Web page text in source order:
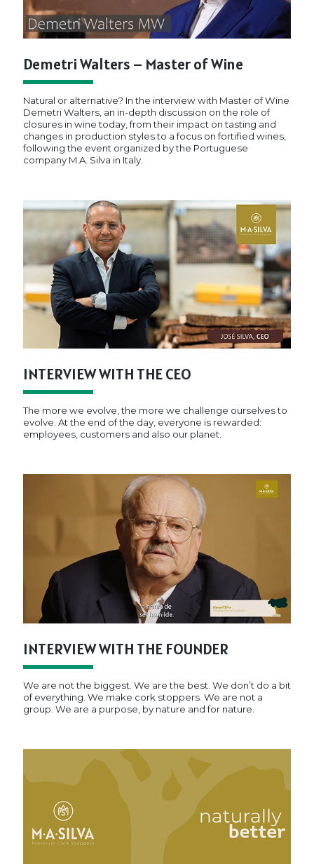
Demetri Walters – Master of Wine
Natural or alternative? In the interview with Master of Wine
Demetri Walters, an in-depth discussion on the role of
closures in wine today, from their impact on tasting and
changes in production styles to a focus on fortified wines,
following the event organized by the Portuguese
company M.A. Silva in Italy.
INTERVIEW WITH THE CEO
The more we evolve, the more we challenge ourselves to
evolve. At the end of the day, everyone is rewarded:
employees, customers and also our planet.
INTERVIEW WITH THE FOUNDER
We are not the biggest. We are the best. We don’t do a bit
of everything. We make cork stoppers. We are not a
group. We are a purpose, by nature and for nature.